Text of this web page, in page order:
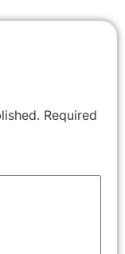
Required